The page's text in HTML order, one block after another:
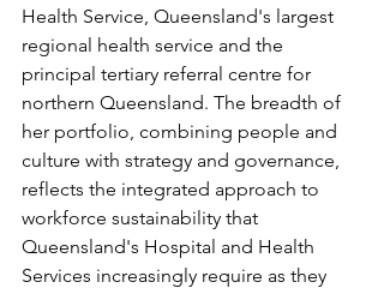
Health Service, Queensland's largest
regional health service and the
principal tertiary referral centre for
northern Queensland. The breadth of
her portfolio, combining people and
culture with strategy and governance,
reflects the integrated approach to
workforce sustainability that
Queensland's Hospital and Health
Services increasingly require as they